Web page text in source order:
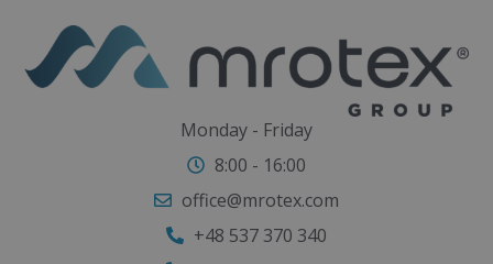
Monday - Friday
8:00 - 16:00
office@mrotex.com
+48 537 370 340